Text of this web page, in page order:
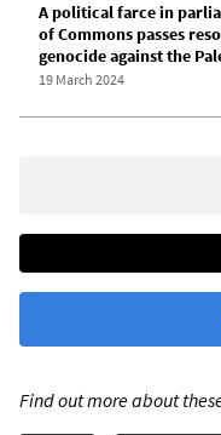
A political farce in
of Commons passes
genocide against the
19 March 2024
Find out more about